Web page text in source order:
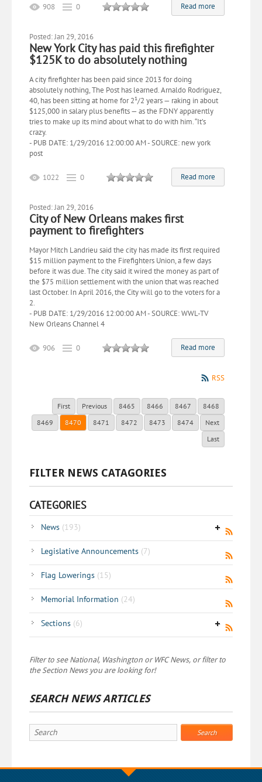
Read more
908 0
Posted: Jan 29, 2016
New York City has paid this firefighter
$125K to do absolutely nothing
A city firefighter has been paid since 2013 for doing
absolutely nothing, The Post has learned. Arnaldo Rodriguez,
40, has been sitting at home for 2¹/2 years — raking in about
$125,000 in salary plus benefits — as the FDNY apparently
tries to make up its mind about what to do with him. “It’s
crazy.
- PUB DATE: 1/29/2016 12:00:00 AM - SOURCE: new york
post
Read more
1022 0
Posted: Jan 29, 2016
City of New Orleans makes first
payment to firefighters
Mayor Mitch Landrieu said the city has made its first required
$15 million payment to the Firefighters Union, a few days
before it was due. The city said it wired the money as part of
the $75 million settlement with the union that was reached
last October. In April 2016, the City will go to the voters for a
2.
- PUB DATE: 1/29/2016 12:00:00 AM - SOURCE: WWL-TV
New Orleans Channel 4
Read more
906 0
RSS
First Previous 8465 8466 8467
8468
8469
8470 8471 8472 8473 8474
Next
Last
FILTER NEWS CATAGORIES
CATEGORIES
News (193)
Legislative Announcements (7)
Flag Lowerings (15)
Memorial Information (24)
Sections (6)
Filter to see National, Washington or WFC News, or filter to
the Section News you are looking for!
SEARCH NEWS ARTICLES
Search